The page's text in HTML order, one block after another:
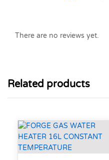
There are no reviews yet.
Related products